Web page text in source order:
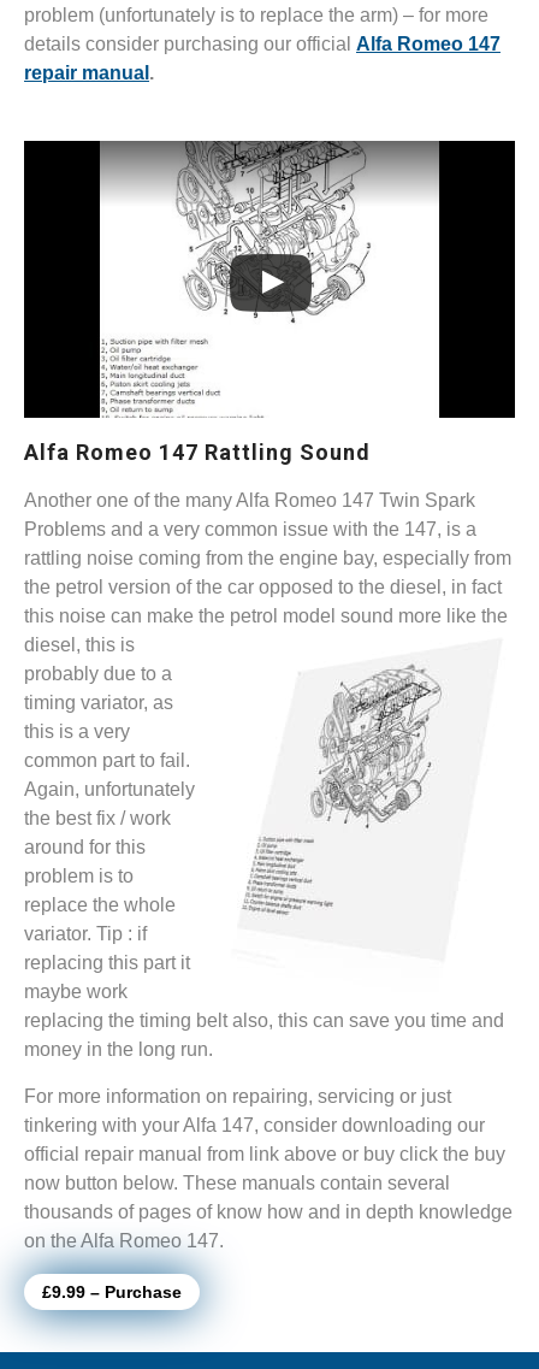
problem (unfortunately is to replace the arm) – for more
details consider purchasing our official Alfa Romeo 147
repair manual .
Alfa Romeo 147 Rattling Sound
Another one of the many Alfa Romeo 147 Twin Spark
Problems and a very common issue with the 147, is a
rattling noise coming from the engine bay, especially from
the petrol version of the car opposed to the diesel, in fact
this noise can make the petrol model sound more like the
diesel, this is
probably due to a
timing variator, as
this is a very
common part to fail.
Again, unfortunately
the best fix / work
around for this
problem is to
replace the whole
variator. Tip : if
replacing this part it
maybe work
replacing the timing belt also, this can save you time and
money in the long run.
For more information on repairing, servicing or just
tinkering with your Alfa 147, consider downloading our
official repair manual from link above or buy click the buy
now button below. These manuals contain several
thousands of pages of know how and in depth knowledge
on the Alfa Romeo 147.
£9.99 – Purchase